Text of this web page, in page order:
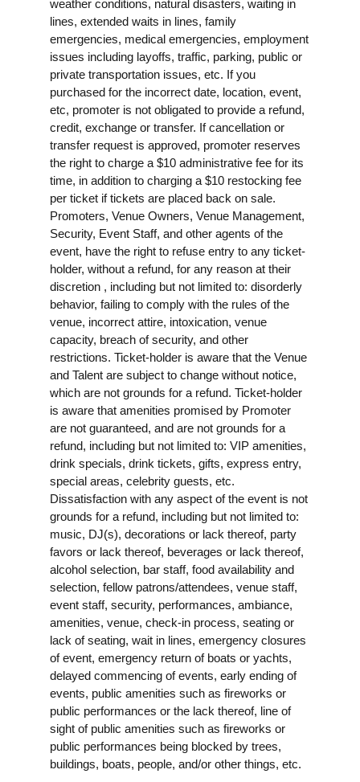
weather conditions, natural disasters, waiting in
lines, extended waits in lines, family
emergencies, medical emergencies, employment
issues including layoffs, traffic, parking, public or
private transportation issues, etc. If you
purchased for the incorrect date, location, event,
etc, promoter is not obligated to provide a refund,
credit, exchange or transfer. If cancellation or
transfer request is approved, promoter reserves
the right to charge a $10 administrative fee for its
time, in addition to charging a $10 restocking fee
per ticket if tickets are placed back on sale.
Promoters, Venue Owners, Venue Management,
Security, Event Staff, and other agents of the
event, have the right to refuse entry to any ticket-
holder, without a refund, for any reason at their
discretion , including but not limited to: disorderly
behavior, failing to comply with the rules of the
venue, incorrect attire, intoxication, venue
capacity, breach of security, and other
restrictions. Ticket-holder is aware that the Venue
and Talent are subject to change without notice,
which are not grounds for a refund. Ticket-holder
is aware that amenities promised by Promoter
are not guaranteed, and are not grounds for a
refund, including but not limited to: VIP amenities,
drink specials, drink tickets, gifts, express entry,
special areas, celebrity guests, etc.
Dissatisfaction with any aspect of the event is not
grounds for a refund, including but not limited to:
music, DJ(s), decorations or lack thereof, party
favors or lack thereof, beverages or lack thereof,
alcohol selection, bar staff, food availability and
selection, fellow patrons/attendees, venue staff,
event staff, security, performances, ambiance,
amenities, venue, check-in process, seating or
lack of seating, wait in lines, emergency closures
of event, emergency return of boats or yachts,
delayed commencing of events, early ending of
events, public amenities such as fireworks or
public performances or the lack thereof, line of
sight of public amenities such as fireworks or
public performances being blocked by trees,
buildings, boats, people, and/or other things, etc.